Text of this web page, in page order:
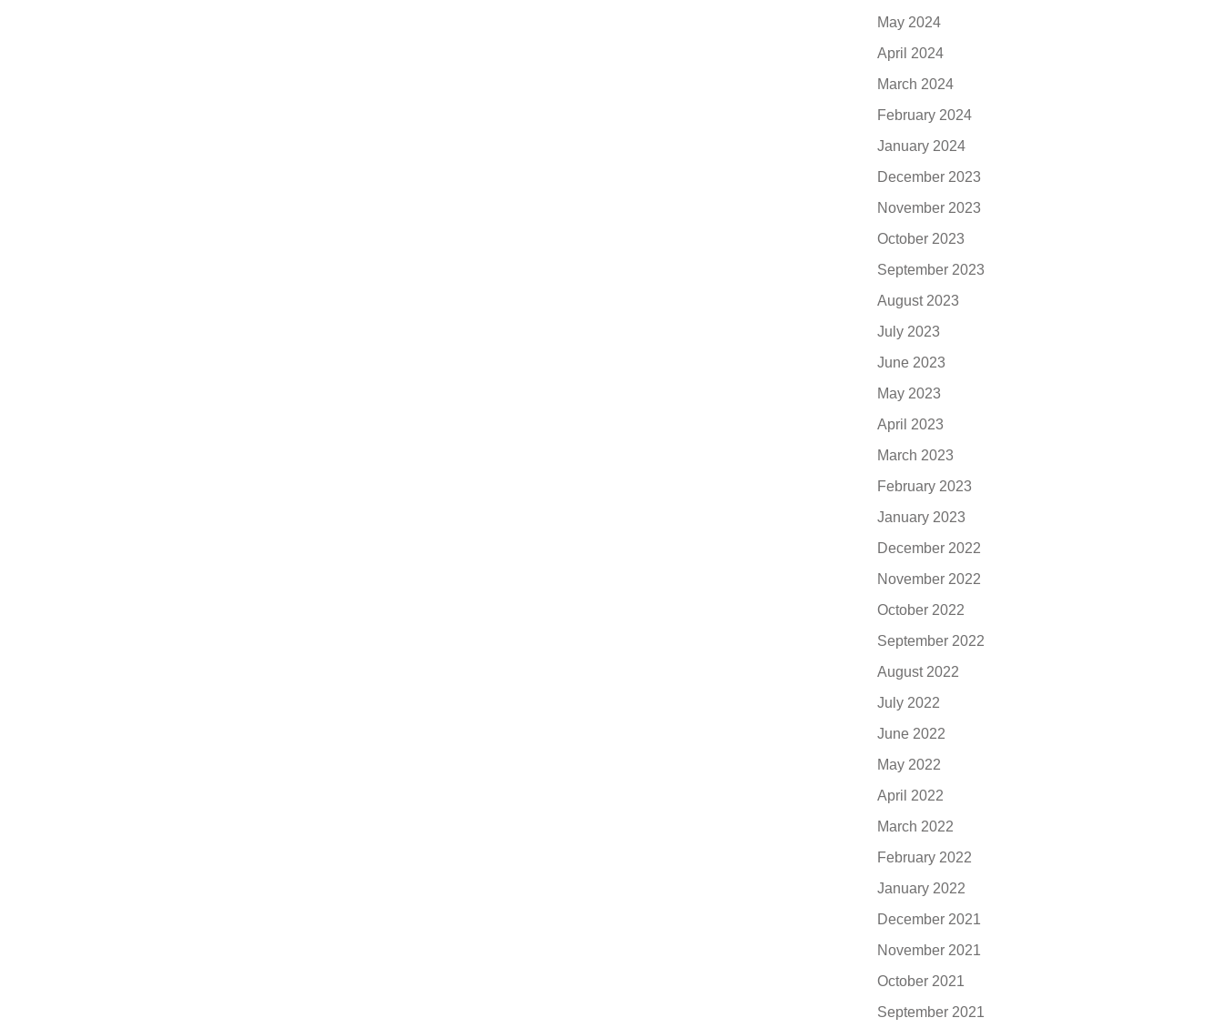
May 2024
April 2024
March 2024
February 2024
January 2024
December 2023
November 2023
October 2023
September 2023
August 2023
July 2023
June 2023
May 2023
April 2023
March 2023
February 2023
January 2023
December 2022
November 2022
October 2022
September 2022
August 2022
July 2022
June 2022
May 2022
April 2022
March 2022
February 2022
January 2022
December 2021
November 2021
October 2021
September 2021